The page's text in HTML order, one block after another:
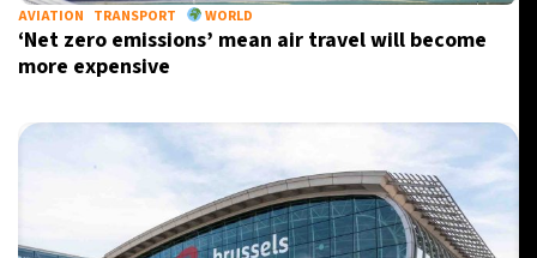
AVIATION TRANSPORT WORLD
‘Net zero emissions’ mean air travel will become
more expensive